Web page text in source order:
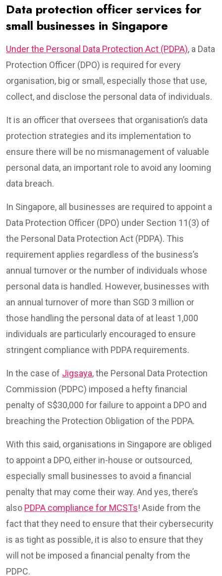
Data protection officer services for
small businesses in Singapore
Under the Personal Data Protection Act (PDPA), a Data
Protection Officer (DPO) is required for every
organisation, big or small, especially those that use,
collect, and disclose the personal data of individuals.
It is an officer that oversees that organisation’s data
protection strategies and its implementation to
ensure there will be no mismanagement of valuable
personal data, an important role to avoid any looming
data breach.
In Singapore, all businesses are required to appoint a
Data Protection Officer (DPO) under Section 11(3) of
the Personal Data Protection Act (PDPA). This
requirement applies regardless of the business’s
annual turnover or the number of individuals whose
personal data is handled. However, businesses with
an annual turnover of more than SGD 3 million or
those handling the personal data of at least 1,000
individuals are particularly encouraged to ensure
stringent compliance with PDPA requirements.
In the case of Jigsaya, the Personal Data Protection
Commission (PDPC) imposed a hefty financial
penalty of S$30,000 for failure to appoint a DPO and
breaching the Protection Obligation of the PDPA.
With this said, organisations in Singapore are obliged
to appoint a DPO, either in-house or outsourced,
especially small businesses to avoid a financial
penalty that may come their way. And yes, there’s
also PDPA compliance for MCSTs! Aside from the
fact that they need to ensure that their cybersecurity
is as tight as possible, it is also to ensure that they
will not be imposed a financial penalty from the
PDPC.